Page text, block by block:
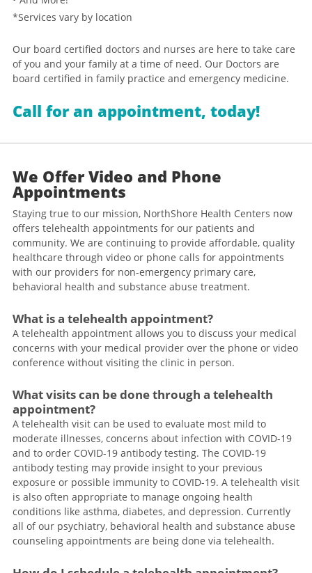
*Services vary by location
Our board certified doctors and nurses are here to take care
of you and your family at a time of need. Our Doctors are
board certified in family practice and emergency medicine.
Call for an appointment, today!
We Offer Video and Phone
Appointments
Staying true to our mission, NorthShore Health Centers now
offers telehealth appointments for our patients and
community. We are continuing to provide affordable, quality
healthcare through video or phone calls for appointments
with our providers for non-emergency primary care,
behavioral health and substance abuse treatment.
What is a telehealth appointment?
A telehealth appointment allows you to discuss your medical
concerns with your medical provider over the phone or video
conference without visiting the clinic in person.
What visits can be done through a telehealth
appointment?
A telehealth visit can be used to evaluate most mild to
moderate illnesses, concerns about infection with COVID-19
and to order COVID-19 antibody testing. The COVID-19
antibody testing may provide insight to your previous
exposure or possible immunity to COVID-19. A telehealth visit
is also often appropriate to manage ongoing health
conditions like asthma, diabetes, and depression. Currently
all of our psychiatry, behavioral health and substance abuse
counseling appointments are being done via telehealth.